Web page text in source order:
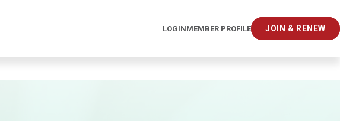
LOGINMEMBER PROFILE JOIN & RENEW